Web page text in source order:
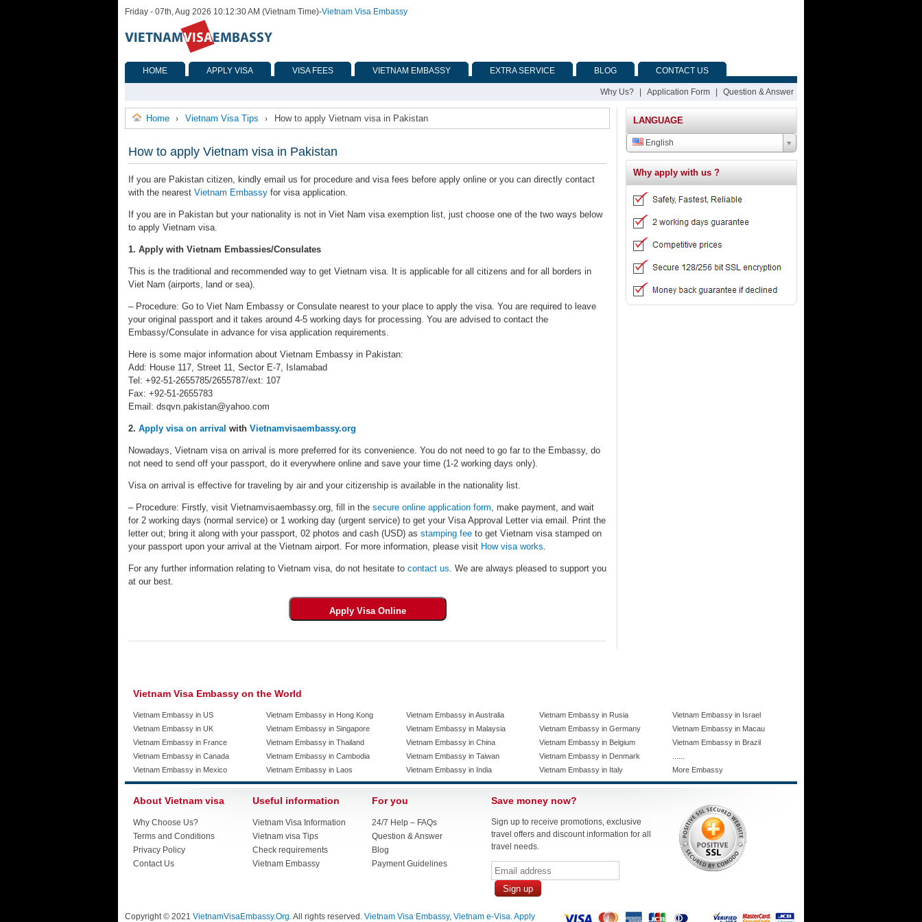
Friday - 07th, Aug 2026 10:12:30 AM (Vietnam Time)-Vietnam Visa Embassy
HOME APPLY VISA VISA FEES VIETNAM EMBASSY EXTRA SERVICE BLOG CONTACT US
Why Us? Application Form Question & Answer
Home › Vietnam Visa Tips › How to apply Vietnam visa in Pakistan
How to apply Vietnam visa in Pakistan
If you are Pakistan citizen, kindly email us for procedure and visa fees before apply online or you can directly contact
with the nearest Vietnam Embassy for visa application.
If you are in Pakistan but your nationality is not in Viet Nam visa exemption list, just choose one of the two ways below
to apply Vietnam visa.
1. Apply with Vietnam Embassies/Consulates
This is the traditional and recommended way to get Vietnam visa. It is applicable for all citizens and for all borders in
Viet Nam (airports, land or sea).
– Procedure: Go to Viet Nam Embassy or Consulate nearest to your place to apply the visa. You are required to leave
your original passport and it takes around 4-5 working days for processing. You are advised to contact the
Embassy/Consulate in advance for visa application requirements.
Here is some major information about Vietnam Embassy in Pakistan:
Add: House 117, Street 11, Sector E-7, Islamabad
Tel: +92-51-2655785/2655787/ext: 107
Fax: +92-51-2655783
Email: dsqvn.pakistan@yahoo.com
2. Apply visa on arrival with Vietnamvisaembassy.org
Nowadays, Vietnam visa on arrival is more preferred for its convenience. You do not need to go far to the Embassy, do
not need to send off your passport, do it everywhere online and save your time (1-2 working days only).
Visa on arrival is effective for traveling by air and your citizenship is available in the nationality list.
– Procedure: Firstly, visit Vietnamvisaembassy.org, fill in the secure online application form, make payment, and wait
for 2 working days (normal service) or 1 working day (urgent service) to get your Visa Approval Letter via email. Print the
letter out; bring it along with your passport, 02 photos and cash (USD) as stamping fee to get Vietnam visa stamped on
your passport upon your arrival at the Vietnam airport. For more information, please visit How visa works.
For any further information relating to Vietnam visa, do not hesitate to contact us. We are always pleased to support you
at our best.
LANGUAGE
English
Why apply with us ?
Vietnam Visa Embassy on the World
Vietnam Embassy in US
Vietnam Embassy in UK
Vietnam Embassy in France
Vietnam Embassy in Canada
Vietnam Embassy in Mexico
Vietnam Embassy in Hong Kong
Vietnam Embassy in Singapore
Vietnam Embassy in Thailand
Vietnam Embassy in Cambodia
Vietnam Embassy in Laos
Vietnam Embassy in Australia
Vietnam Embassy in Malaysia
Vietnam Embassy in China
Vietnam Embassy in Taiwan
Vietnam Embassy in India
Vietnam Embassy in Rusia
Vietnam Embassy in Germany
Vietnam Embassy in Belgium
Vietnam Embassy in Denmark
Vietnam Embassy in Italy
Vietnam Embassy in Israel
Vietnam Embassy in Macau
Vietnam Embassy in Brazil
......
More Embassy
About Vietnam visa
Why Choose Us?
Terms and Conditions
Privacy Policy
Contact Us
Useful information
Vietnam Visa Information
Vietnam visa Tips
Check requirements
Vietnam Embassy
For you
24/7 Help – FAQs
Question & Answer
Blog
Payment Guidelines
Save money now?
Sign up to receive promotions, exclusive
travel offers and discount information for all
travel needs.
Copyright © 2021 VietnamVisaEmbassy.Org. All rights reserved. Vietnam Visa Embassy, Vietnam e-Visa. Apply